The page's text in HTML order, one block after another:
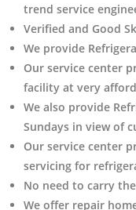
trend service
Verified and Good
We provide
Our service center
facility at very
We also provide
Sundays in view of
Our service center
servicing for
No need to carry
We offer repair